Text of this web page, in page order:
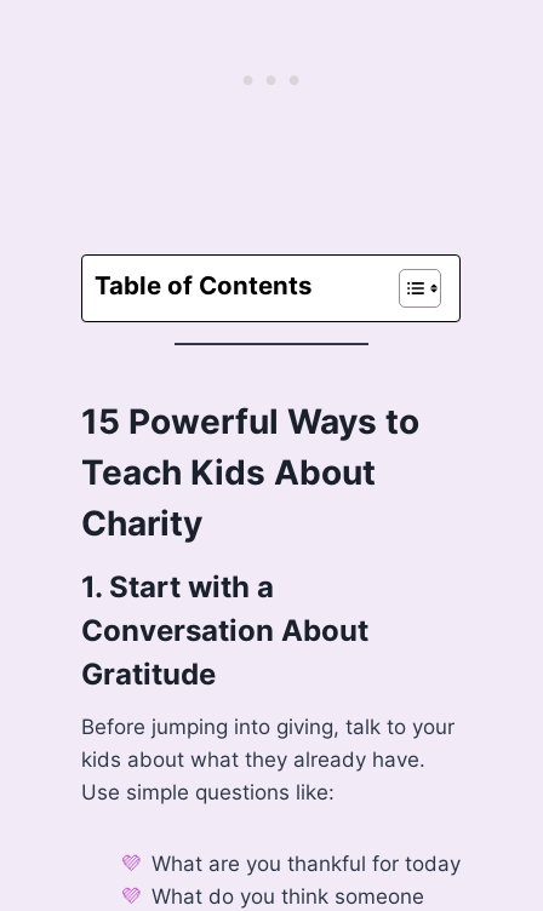
Table of Contents
15 Powerful Ways to
Teach Kids About
Charity
1. Start with a
Conversation About
Gratitude
Before jumping into giving, talk to your
kids about what they already have.
Use simple questions like:
What are you thankful for today
What do you think someone